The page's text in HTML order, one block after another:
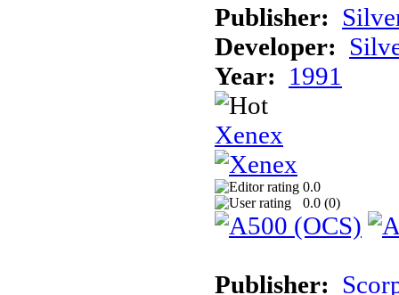
Publisher:
Developer:
Year: 1991
Xenex
0.0
0.0 (0)
Publisher: